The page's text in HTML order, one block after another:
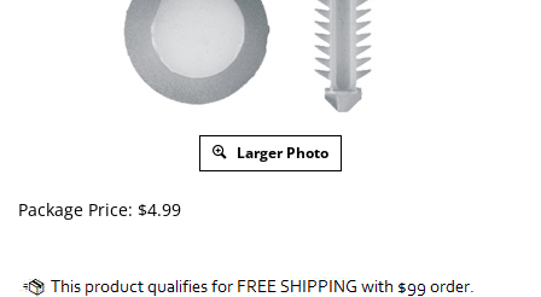
Larger Photo
Package Price: $4.99